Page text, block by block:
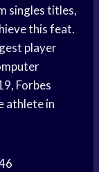
singles titles,
this feat.
player
Forbes
athlete in